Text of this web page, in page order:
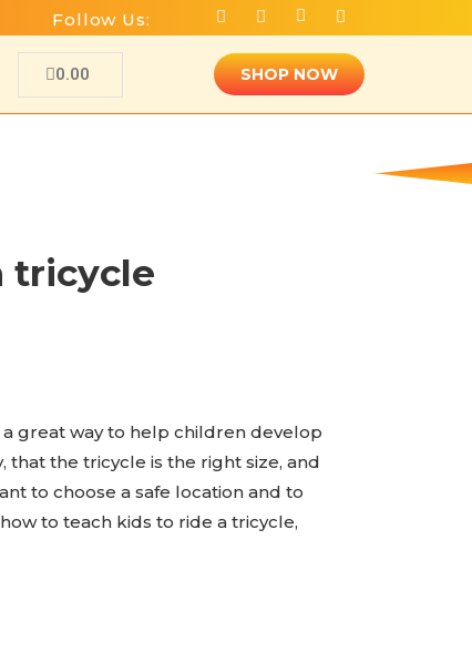
Follow Us:
0.00 SHOP NOW
tricycle
great way to help children develop
the tricycle is the right size, and
to choose a safe location and to
to teach kids to ride a tricycle,